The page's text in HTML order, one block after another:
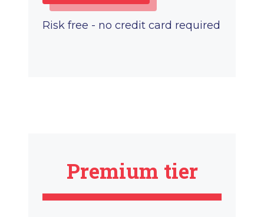
Risk free - no credit card required
Premium tier